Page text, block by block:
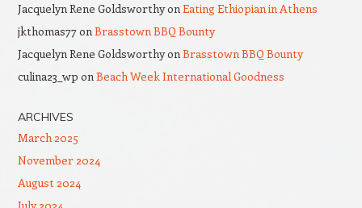
Jacquelyn Rene GoldsworthyonEating Ethiopian in Athens
jkthomas77onBrasstown BBQ Bounty
Jacquelyn Rene GoldsworthyonBrasstown BBQ Bounty
culina23_wp onBeach Week International Goodness
ARCHIVES
March 2025
November 2024
August 2024